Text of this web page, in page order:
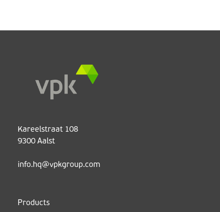
Kareelstraat 108
9300 Aalst
info.hq@vpkgroup.com
Products